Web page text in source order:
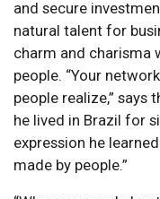
and secure
natural talent for
charm and charisma
people. “Your
people realize,” says
he lived in Brazil for
expression he
made by people.”